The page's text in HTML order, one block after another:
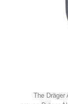
​The